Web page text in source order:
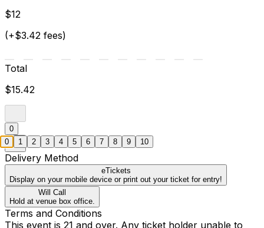
$12
(+$3.42 fees)
Total
$15.42
0
Delivery Method
eTickets
Display on your mobile device or print out your ticket for entry!
Will Call
Hold at venue box office.
Terms and Conditions
This event is 21 and over. Any ticket holder unable to
0 1 2 3 4 5 6 7 8 9 10